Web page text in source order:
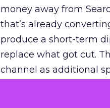
money away from
that’s already
produce a short-term
replace what got cut.
channel as additional
The